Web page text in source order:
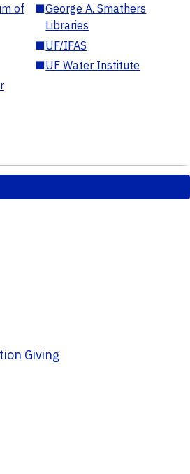
of
■George A. Smathers
Libraries
■UF/IFAS
■UF Water Institute
Giving